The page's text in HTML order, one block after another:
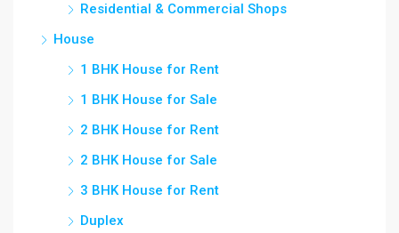
Residential & Commercial Shops
House
1 BHK House for Rent
1 BHK House for Sale
2 BHK House for Rent
2 BHK House for Sale
3 BHK House for Rent
Duplex